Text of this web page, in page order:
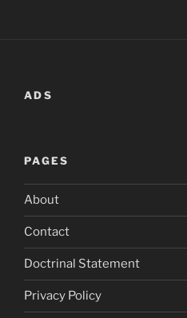
ADS
PAGES
About
Contact
Doctrinal Statement
Privacy Policy